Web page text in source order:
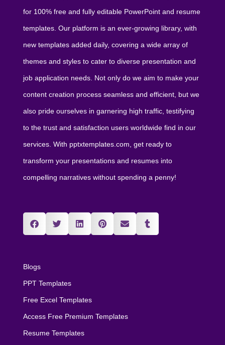
for 100% free and fully editable PowerPoint and resume
templates. Our platform is an ever-growing library, with
new templates added daily, covering a wide array of
themes and styles to cater to diverse presentation and
job application needs. Not only do we aim to make your
content creation process seamless and efficient, but we
also pride ourselves in garnering high traffic, testifying
to the trust and satisfaction users worldwide find in our
services. With pptxtemplates.com, get ready to
transform your presentations and resumes into
compelling narratives without spending a penny!
Blogs
PPT Templates
Free Excel Templates
Access Free Premium Templates
Resume Templates